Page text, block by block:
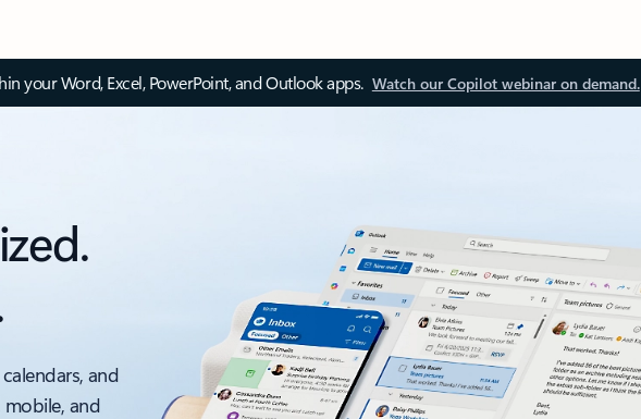
your Word, Excel, PowerPoint, and Outlook apps. Watch our Copilot webinar on demand.
and
and